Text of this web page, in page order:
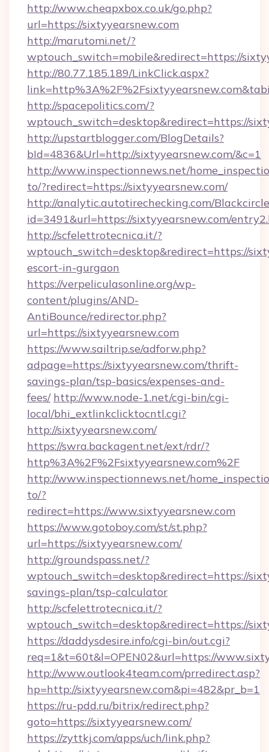
http://www.cheapxbox.co.uk/go.php?
url=https://sixtyyearsnew.com
http://marutomi.net/?
wptouch_switch=mobile&redirect=https://
http://80.77.185.189/LinkClick.aspx?
http://spacepolitics.com/?
wptouch_switch=desktop&redirect=https://
http://upstartblogger.com/BlogDetails?
bId=4836&Url=http://sixtyyearsnew.com/&c=1
http://www.inspectionnews.net/
to/?redirect=https://sixtyyearsnew.com/
http://analytic.autotirechecking.com/
id=3491&url=https://sixtyyearsnew.com/
http://scfelettrotecnica.it/?
wptouch_switch=desktop&redirect=https://
escort-in-gurgaon
https://verpeliculasonline.org/wp-
content/plugins/AND-
AntiBounce/redirector.php?
url=https://sixtyyearsnew.com
https://www.sailtrip.se/adforw.php?
adpage=https://sixtyyearsnew.com/thrift-
savings-plan/tsp-basics/expenses-and-
fees/ http://www.node-1.net/cgi-bin/cgi-
local/bhi_extlinkclicktocntl.cgi?
http://sixtyyearsnew.com/
https://swra.backagent.net/ext/rdr/?
http%3A%2F%2Fsixtyyearsnew.com%2F
http://www.inspectionnews.net/
to/?
redirect=https://www.sixtyyearsnew.com
https://www.gotoboy.com/st/st.php?
url=https://sixtyyearsnew.com/
http://groundspass.net/?
wptouch_switch=desktop&redirect=https://
savings-plan/tsp-calculator
http://scfelettrotecnica.it/?
wptouch_switch=desktop&redirect=https://
https://daddysdesire.info/cgi-bin/out.cgi?
req=1&t=60t&l=OPEN02&url=https://
http://www.outlook4team.com/prredirect.asp?
hp=http://sixtyyearsnew.com&pi=482&pr_b=1
https://ru-pdd.ru/bitrix/redirect.php?
goto=https://sixtyyearsnew.com/
https://zyttkj.com/apps/uch/link.php?